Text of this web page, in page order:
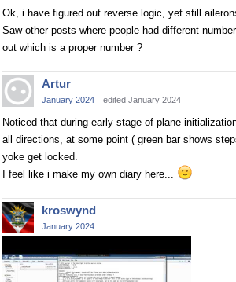
Ok, i have figured out reverse logic, yet still
Saw other posts where people had different
out which is a proper number ?
Artur
January 2024 edited January 2024
Noticed that during early stage of plane
all directions, at some point ( green bar shows
yoke get locked.
I feel like i make my own diary here...
kroswynd
January 2024